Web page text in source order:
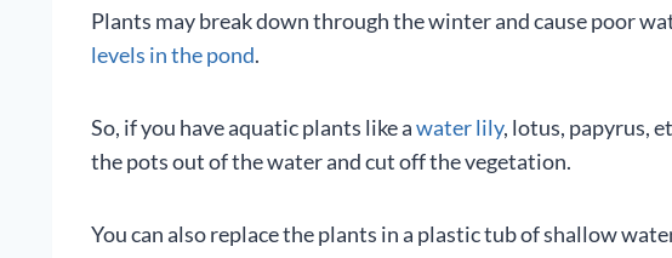
Plants may break down through the winter and cause poor
levels in the pond.
So, if you have aquatic plants like awater lily, lotus, papyrus,
the pots out of the water and cut off the vegetation.
You can also replace the plants in a plastic tub of shallow